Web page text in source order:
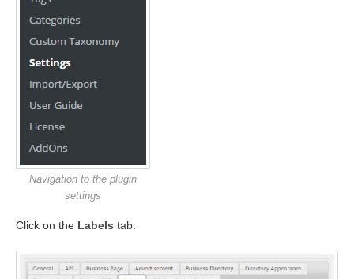
Navigation to the plugin
settings
Click on the Labels tab.